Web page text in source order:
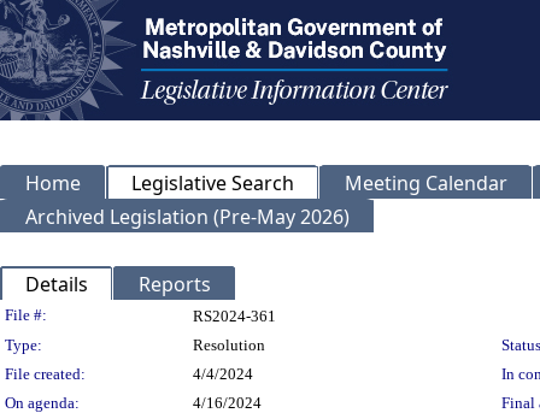
Home Legislative Search
Meeting Calendar
Archived Legislation (Pre-May 2026)
Details Reports
Legislation Details
File #:
RS2024-361
Type:
Resolution
File created:
4/4/2024
In
On agenda:
4/16/2024 Final